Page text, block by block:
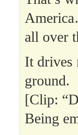
all over
It drives
ground.
[Clip:
Being